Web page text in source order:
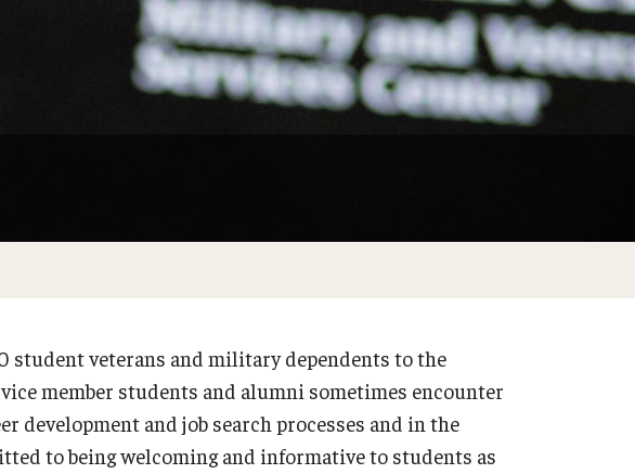
From the Career
student veterans and military dependents to the
member students and alumni sometimes encounter
development and job search processes and in the
to being welcoming and informative to students as